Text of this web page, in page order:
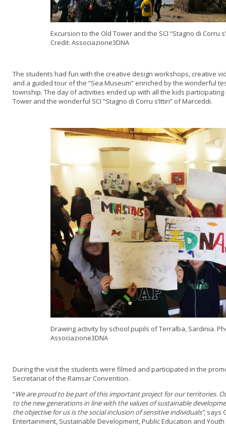
Excursion to the Old Tower and the SCI “Stagno di Corru
Credit: Associazione3DNA
The students had fun with the creative design workshops, creative
and a guided tour of the “Sea Museum” enriched by the wonderful
township. The day of activities ended up with all the kids
Tower and the wonderful SCI “Stagno di Corru s’Ittiri” of Marceddi.
Drawing activity by school pupils of Terralba, Sardinia.
Associazione3DNA
During the visit the students were filmed and participated in the
Secretariat of the Ramsar Convention.
“We are proud to be part of this important project for our territories.
to the new generations in line with the values of sustainable
the objective for us is the social inclusion of sensitive individuals’’, says
Entertainment, Sustainable Development, Public Education and